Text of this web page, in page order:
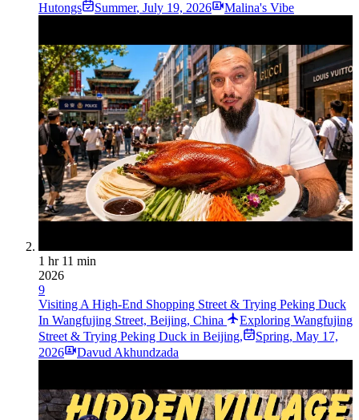
Hutongs
Summer, July 19, 2026 Malina's Vibe
1 hr 11 min
2026
9
Visiting A High-End Shopping Street & Trying Peking Duck
In Wangfujing Street, Beijing, China
Exploring Wangfujing
Street & Trying Peking Duck in Beijing,
Spring, May 17,
2026
Davud Akhundzada